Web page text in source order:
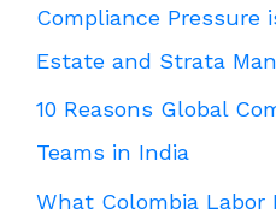
Compliance Pressure
Estate and Strata
10 Reasons Global
Teams in India
What Colombia Labor